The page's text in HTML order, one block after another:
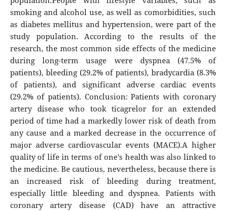
smoking and alcohol use, as well as comorbidities, such
as diabetes mellitus and hypertension, were part of the
study population. According to the results of the
research, the most common side effects of the medicine
during long-term usage were dyspnea (47.5% of
patients), bleeding (29.2% of patients), bradycardia (8.3%
of patients), and significant adverse cardiac events
(29.2% of patients). Conclusion: Patients with coronary
artery disease who took ticagrelor for an extended
period of time had a markedly lower risk of death from
any cause and a marked decrease in the occurrence of
major adverse cardiovascular events (MACE).A higher
quality of life in terms of one's health was also linked to
the medicine. Be cautious, nevertheless, because there is
an increased risk of bleeding during treatment,
especially little bleeding and dyspnea. Patients with
coronary artery disease (CAD) have an attractive